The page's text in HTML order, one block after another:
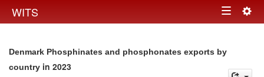
WITS Toggle
Denmark Phosphinates and phosphonates exports by
country in 2023